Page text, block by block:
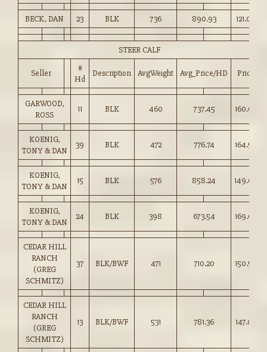
BECK, DAN 23 BLK 736 890.93 121.00
STEER CALF
Seller
#
Hd
Description AvgWeight Avg_Price/HD Price
GARWOOD,
ROSS
11 BLK 460 737.45 160.00
KOENIG,
TONY & DAN
39 BLK 472 776.74 164.50
KOENIG,
TONY & DAN
15 BLK 576 858.24 149.00
KOENIG,
TONY & DAN
24 BLK 398 673.54 169.00
CEDAR HILL
RANCH
(GREG
SCHMITZ)
37 BLK/BWF 471 710.20 150.50
CEDAR HILL
RANCH
(GREG
SCHMITZ)
13 BLK/BWF 531 781.36 147.00